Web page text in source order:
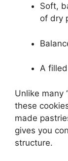
Soft,
of dry
A
Unlike many
these
made
gives you
structure.